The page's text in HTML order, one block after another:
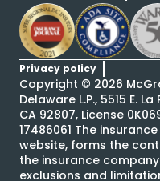
Privacy policy
Copyright © 2026
Delaware L.P., 5515 E.
CA 92807, License
17486061 The
website, forms the
the insurance
exclusions and